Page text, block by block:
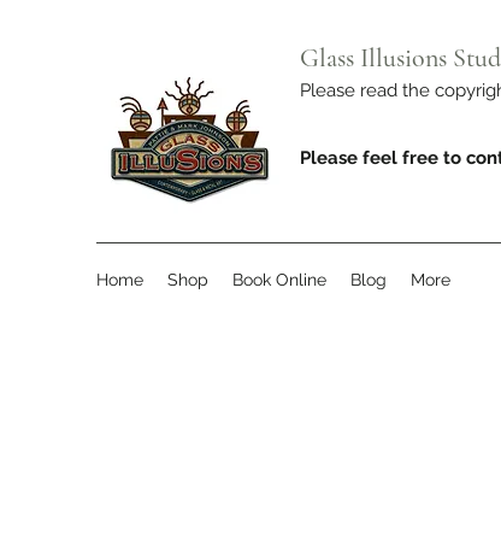
Glass Illusions
Please read the
Please feel free to
Home Shop Book Online Blog More